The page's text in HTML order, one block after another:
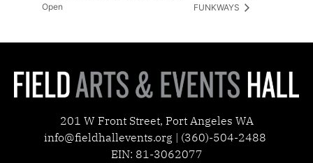
Open
FUNKWAYS
201 W Front Street, Port Angeles WA
info@fieldhallevents.org | (360)-504-2488
EIN: 81-3062077